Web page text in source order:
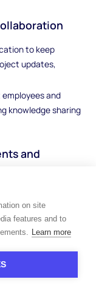
to keep
updates,
and
knowledge sharing
and
against
to enhance
growth.
on site
features and to
Learn more